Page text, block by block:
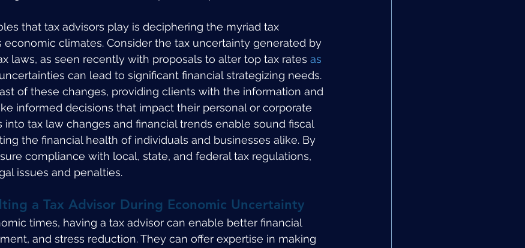
that tax advisors play is deciphering the myriad tax
economic climates. Consider the tax uncertainty generated by
laws, as seen recently with proposals to alter top tax rates as
can lead to significant financial strategizing needs.
of these changes, providing clients with the information and
informed decisions that impact their personal or corporate
into tax law changes and financial trends enable sound fiscal
the financial health of individuals and businesses alike. By
compliance with local, state, and federal tax regulations,
issues and penalties.
a Tax Advisor During Economic Uncertainty
times, having a tax advisor can enable better financial
and stress reduction. They can offer expertise in making